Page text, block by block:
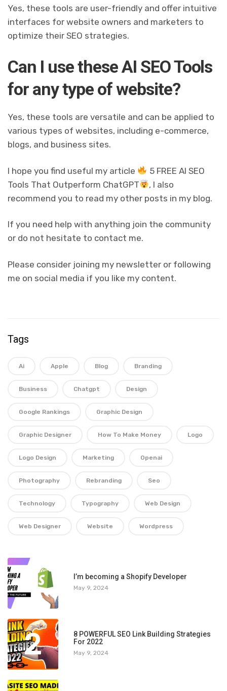
Yes, these tools are user-friendly and offer intuitive
interfaces for website owners and marketers to
optimize their SEO strategies.
Can I use these AI SEO Tools
for any type of website?
Yes, these tools are versatile and can be applied to
various types of websites, including e-commerce,
blogs, and business sites.
I hope you find useful my article
5 FREE AI SEO
Tools That Outperform ChatGPT
, I also
recommend you to read my other posts in my blog.
If you need help with anything join the community
or do not hesitate to contact me.
Please consider joining my newsletter or following
me on social media if you like my content.
Tags
Ai Apple Blog Branding
Business Chatgpt Design
Google Rankings Graphic Design
Graphic Designer How To Make Money Logo
Logo Design Marketing Openai
Photography Rebranding Seo
Technology Typography Web Design
Web Designer Website Wordpress
1 I’m becoming a Shopify Developer
May 9, 2024
2
8 POWERFUL SEO Link Building Strategies
For 2022
May 9, 2024